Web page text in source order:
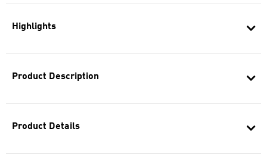
Highlights
Product Description
Product Details